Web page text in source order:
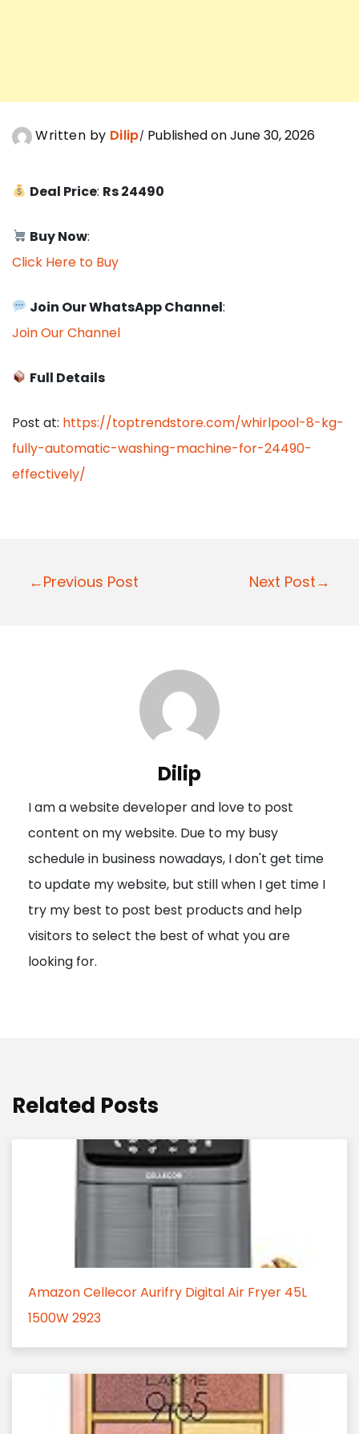
Written by Dilip Published on June 30, 2026
Deal Price: Rs 24490
Buy Now:
Click Here to Buy
Join Our WhatsApp Channel:
Join Our Channel
Full Details
Post at: https://toptrendstore.com/whirlpool-8-kg-
fully-automatic-washing-machine-for-24490-
effectively/
P
a
t
i
o
n
←Previous Post Next Post→
Dilip
I am a website developer and love to post
content on my website. Due to my busy
schedule in business nowadays, I don't get time
to update my website, but still when I get time I
try my best to post best products and help
visitors to select the best of what you are
looking for.
Related Posts
Amazon Cellecor Aurifry Digital Air Fryer 45L
1500W 2923